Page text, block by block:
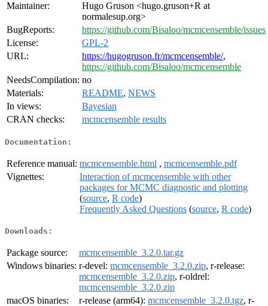
Maintainer:
Hugo Gruson <hugo.gruson+R at
normalesup.org>
BugReports:
https://github.com/Bisaloo/mcmcensemble/issues
License:
GPL-2
URL:
https://hugogruson.fr/mcmcensemble/,
https://github.com/Bisaloo/mcmcensemble
NeedsCompilation: no
Materials:
README, NEWS
In views:
Bayesian
CRAN checks:
mcmcensemble results
Documentation:
Reference manual: mcmcensemble.html , mcmcensemble.pdf
Vignettes:
Interaction of mcmcensemble with other
packages for MCMC diagnostic and plotting
(source, R code)
Frequently Asked Questions (source, R code)
Downloads:
Package source:
mcmcensemble_3.2.0.tar.gz
Windows binaries: r-devel: mcmcensemble_3.2.0.zip, r-release:
mcmcensemble_3.2.0.zip, r-oldrel:
mcmcensemble_3.2.0.zip
macOS binaries:
r-release (arm64): mcmcensemble_3.2.0.tgz, r-